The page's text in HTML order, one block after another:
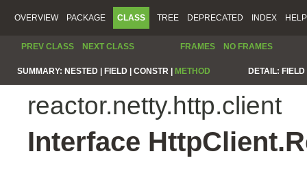
OVERVIEW PACKAGE CLASS TREE DEPRECATED INDEX HELP
PREV CLASS NEXT CLASS FRAMES NO FRAMES
SUMMARY: NESTED | FIELD | CONSTR | METHOD DETAIL:
reactor.netty.http.client
Interface